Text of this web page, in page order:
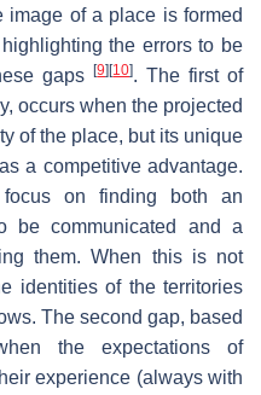
of a place is formed
the errors to be
gaps[9][10]. The first of
occurs when the projected
of the place, but its unique
a competitive advantage.
on finding both an
be communicated and a
them. When this is not
identities of the territories
The second gap, based
the expectations of
experience (always with